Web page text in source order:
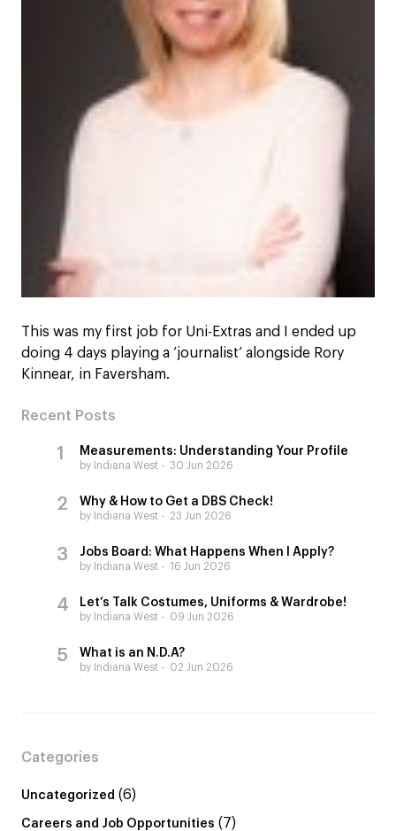
This was my first job for Uni-Extras and I ended up
doing 4 days playing a ‘journalist’ alongside Rory
Kinnear, in Faversham.
Recent Posts
Measurements: Understanding Your Profile
by Indiana West 30 Jun 2026
Why & How to Get a DBS Check!
by Indiana West 23 Jun 2026
Jobs Board: What Happens When I Apply?
by Indiana West 16 Jun 2026
Let’s Talk Costumes, Uniforms & Wardrobe!
by Indiana West 09 Jun 2026
What is an N.D.A?
by Indiana West 02 Jun 2026
Categories
Uncategorized (6)
Careers and Job Opportunities (7)